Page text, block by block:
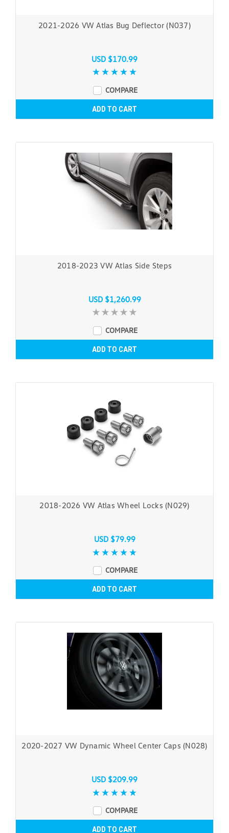
2021-2026 VW Atlas Bug Deflector (N037)
USD $170.99
COMPARE
ADD TO CART
2018-2023 VW Atlas Side Steps
USD $1,260.99
COMPARE
ADD TO CART
2018-2026 VW Atlas Wheel Locks (N029)
USD $79.99
COMPARE
ADD TO CART
2020-2027 VW Dynamic Wheel Center Caps (N028)
USD $209.99
COMPARE
ADD TO CART